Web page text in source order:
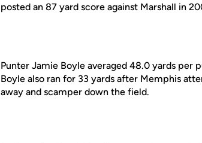
posted an 87 yard score against Marshall in
Punter Jamie Boyle averaged 48.0 yards per
Boyle also ran for 33 yards after Memphis
away and scamper down the field.